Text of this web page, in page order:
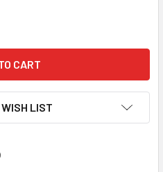
WATCHER HAC 125DX
OF SKY-WATCHER HAC
WISH LIST